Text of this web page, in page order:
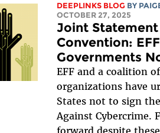
DEEPLINKS BLOG BY
OCTOBER 27, 2025
Joint
Convention:
Governments
EFF and a coalition
organizations have
States not to sign
Against Cybercrime.
forward despite